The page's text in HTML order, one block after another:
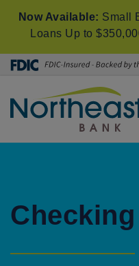
Now Available: Small
Loans Up to
Checking